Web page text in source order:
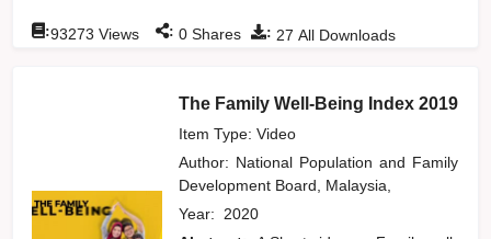
: 27 All Downloads
:93273 Views : 0 Shares
The Family Well-Being Index 2019
Item Type: Video
Author: National Population and Family
Development Board, Malaysia,
Year: 2020